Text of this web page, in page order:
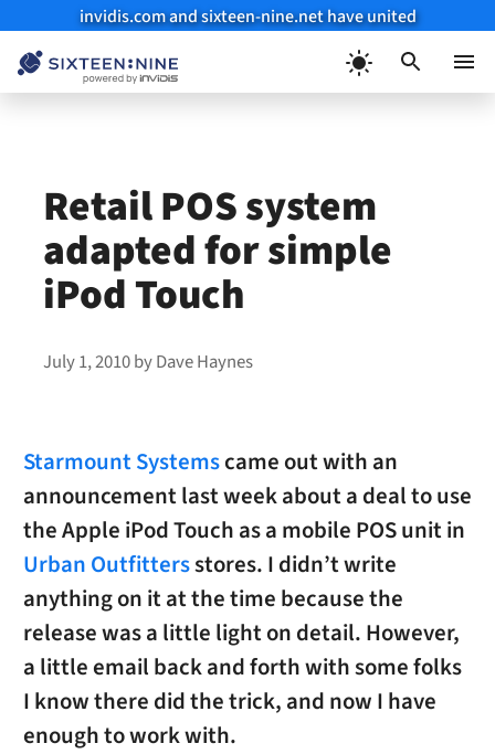
invidis.com and sixteen-nine.net have united
Retail POS system
adapted for simple
iPod Touch
July 1, 2010byDave Haynes
Starmount Systemscame out with an
announcement last week about a deal to use
the Apple iPod Touch as a mobile POS unit in
Urban Outfittersstores. I didn’t write
anything on it at the time because the
release was a little light on detail. However,
a little email back and forth with some folks
I know there did the trick, and now I have
enough to work with.